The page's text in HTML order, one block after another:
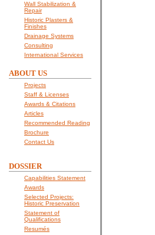
Wall Stabilization &
Repair
Historic Plasters &
Finishes
Drainage Systems
Consulting
International Services
ABOUT US
Projects
Staff & Licenses
Awards & Citations
Articles
Recommended Reading
Brochure
Contact Us
DOSSIER
Capabilities Statement
Awards
Selected Projects:
Historic Preservation
Statement of
Qualifications
Resumés